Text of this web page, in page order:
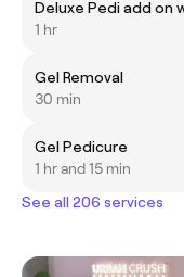
Deluxe Pedi add on
1 hr
Gel Removal
30 min
Gel Pedicure
1 hr and 15 min
See all 206 services